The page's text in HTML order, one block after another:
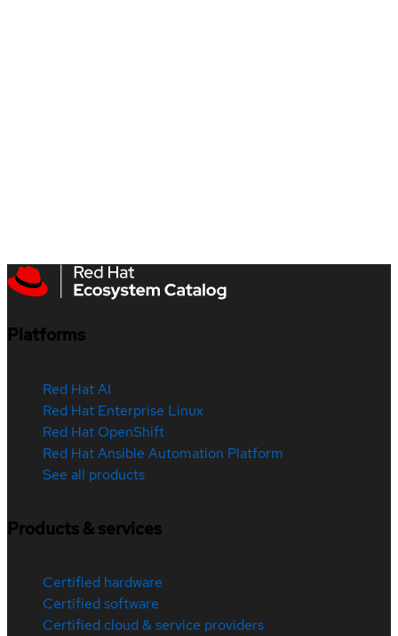
Platforms
Red Hat AI
Red Hat Enterprise Linux
Red Hat OpenShift
Red Hat Ansible Automation Platform
See all products
Products & services
Certified hardware
Certified software
Certified cloud & service providers